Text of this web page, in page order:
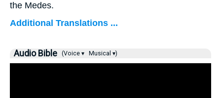
the Medes.
Additional Translations ...
Audio Bible (Voice ▾ Musical ▾)